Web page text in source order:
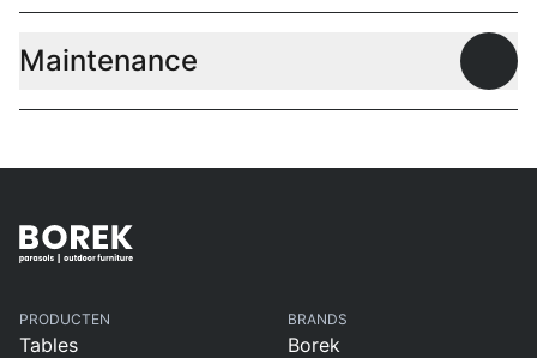
Maintenance
PRODUCTEN
Tables
BRANDS
Borek